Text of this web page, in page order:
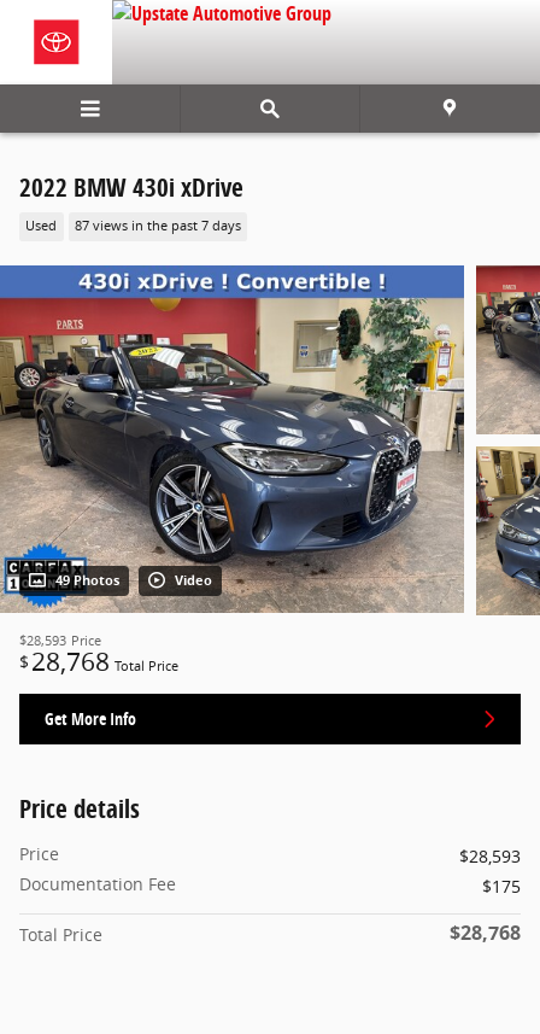
Skip to main content
2022 BMW 430i xDrive
Used 87 views in the past 7 days
49 Photos Video
$28,593 Price
$ 28,768 Total Price
Get More Info
Price details
Price
$28,593
Documentation Fee
$175
Total Price $28,768